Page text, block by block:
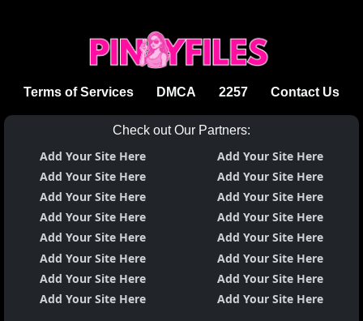
Terms of Services DMCA 2257 Contact Us
Check out Our Partners:
Add Your Site Here
Add Your Site Here
Add Your Site Here
Add Your Site Here
Add Your Site Here
Add Your Site Here
Add Your Site Here
Add Your Site Here
Add Your Site Here
Add Your Site Here
Add Your Site Here
Add Your Site Here
Add Your Site Here
Add Your Site Here
Add Your Site Here
Add Your Site Here